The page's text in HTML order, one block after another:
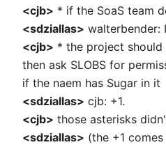
<cjb> * if the SoaS team
<sdziallas> walterbender:
<cjb> * the project should
then ask SLOBS for
if the naem has Sugar in it
<sdziallas> cjb: +1.
<cjb> those asterisks
<sdziallas> (the +1